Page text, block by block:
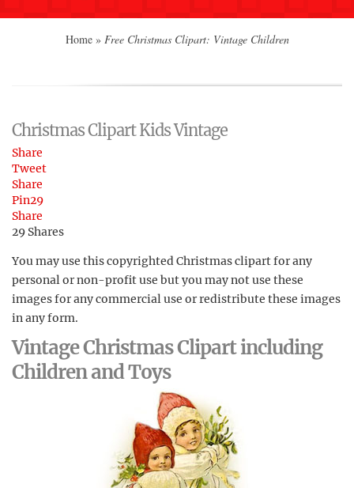
Home » Free Christmas Clipart: Vintage Children
Christmas Clipart Kids Vintage
Share
Tweet
Share
Pin29
Share
29 Shares
You may use this copyrighted Christmas clipart for any
personal or non-profit use but you may not use these
images for any commercial use or redistribute these images
in any form.
Vintage Christmas Clipart including
Children and Toys